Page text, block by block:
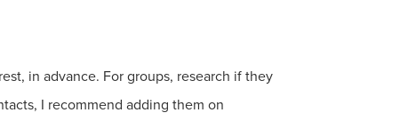
in advance. For groups, research if they
I recommend adding them on